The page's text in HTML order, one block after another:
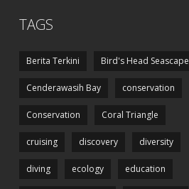
TAGS
Berita Terkini Bird's Head Seascape
Cenderawasih Bay conservation
Conservation Coral Triangle
cruising discovery diversity
diving ecology education